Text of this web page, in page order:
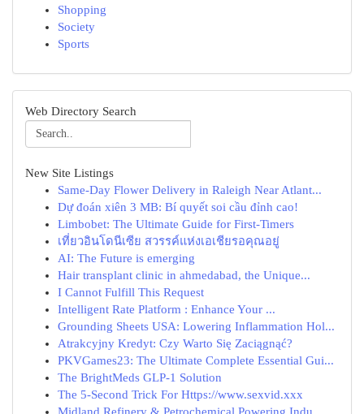
Shopping
Society
Sports
Web Directory Search
New Site Listings
Same-Day Flower Delivery in Raleigh Near Atlant...
Dự đoán xiên 3 MB: Bí quyết soi cầu đỉnh cao!
Limbobet: The Ultimate Guide for First-Timers
เที่ยวอินโดนีเซีย สวรรค์แห่งเอเชียรอคุณอยู่
AI: The Future is emerging
Hair transplant clinic in ahmedabad, the Unique...
I Cannot Fulfill This Request
Intelligent Rate Platform : Enhance Your ...
Grounding Sheets USA: Lowering Inflammation Hol...
Atrakcyjny Kredyt: Czy Warto Się Zaciągnąć?
PKVGames23: The Ultimate Complete Essential Gui...
The BrightMeds GLP-1 Solution
The 5-Second Trick For Https://www.sexvid.xxx